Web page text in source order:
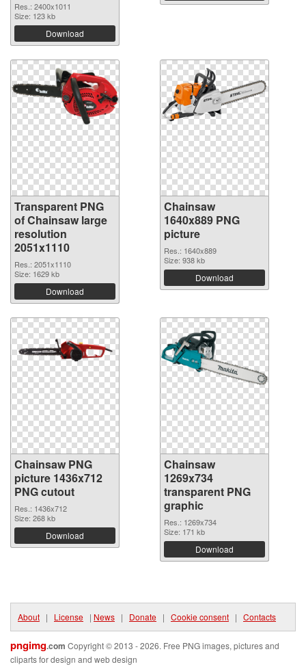
Res.: 2400x1011
Size: 123 kb
Download
Transparent PNG
of Chainsaw large
resolution
2051x1110
Res.: 2051x1110
Size: 1629 kb
Download
Chainsaw
1640x889 PNG
picture
Res.: 1640x889
Size: 938 kb
Download
Chainsaw PNG
picture 1436x712
PNG cutout
Res.: 1436x712
Size: 268 kb
Download
Chainsaw
1269x734
transparent PNG
graphic
Res.: 1269x734
Size: 171 kb
Download
About | License | News | Donate | Cookie consent | Contacts
pngimg.com Copyright © 2013 - 2026. Free PNG images, pictures and
cliparts for design and web design